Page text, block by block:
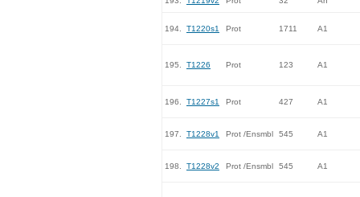
194. T1220s1 Prot 1711 A1
195. T1226 Prot 123 A1
196. T1227s1 Prot 427 A1
197. T1228v1 Prot /Ensmbl 545 A1
198. T1228v2 Prot /Ensmbl 545 A1